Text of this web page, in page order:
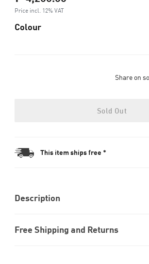
Price incl. 12% VAT
Colour
Share on
Sold Out
This item ships free *
Description
Free Shipping and Returns